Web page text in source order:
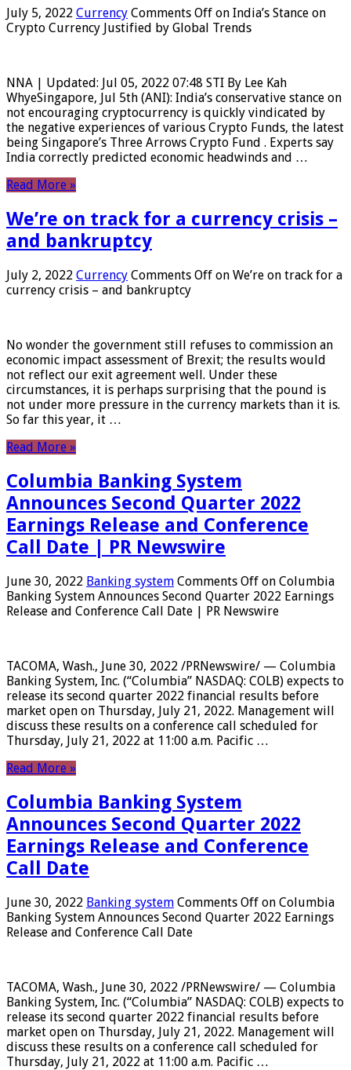
July 5, 2022 Currency Comments Off on India’s Stance on
Crypto Currency Justified by Global Trends
NNA | Updated: Jul 05, 2022 07:48 STI By Lee Kah
WhyeSingapore, Jul 5th (ANI): India’s conservative stance on
not encouraging cryptocurrency is quickly vindicated by
the negative experiences of various Crypto Funds, the latest
being Singapore’s Three Arrows Crypto Fund . Experts say
India correctly predicted economic headwinds and …
Read More »
We’re on track for a currency crisis –
and bankruptcy
July 2, 2022 Currency Comments Off on We’re on track for a
currency crisis – and bankruptcy
No wonder the government still refuses to commission an
economic impact assessment of Brexit; the results would
not reflect our exit agreement well. Under these
circumstances, it is perhaps surprising that the pound is
not under more pressure in the currency markets than it is.
So far this year, it …
Read More »
Columbia Banking System
Announces Second Quarter 2022
Earnings Release and Conference
Call Date | PR Newswire
June 30, 2022 Banking system Comments Off on Columbia
Banking System Announces Second Quarter 2022 Earnings
Release and Conference Call Date | PR Newswire
TACOMA, Wash., June 30, 2022 /PRNewswire/ — Columbia
Banking System, Inc. (“Columbia” NASDAQ: COLB) expects to
release its second quarter 2022 financial results before
market open on Thursday, July 21, 2022. Management will
discuss these results on a conference call scheduled for
Thursday, July 21, 2022 at 11:00 a.m. Pacific …
Read More »
Columbia Banking System
Announces Second Quarter 2022
Earnings Release and Conference
Call Date
June 30, 2022 Banking system Comments Off on Columbia
Banking System Announces Second Quarter 2022 Earnings
Release and Conference Call Date
TACOMA, Wash., June 30, 2022 /PRNewswire/ — Columbia
Banking System, Inc. (“Columbia” NASDAQ: COLB) expects to
release its second quarter 2022 financial results before
market open on Thursday, July 21, 2022. Management will
discuss these results on a conference call scheduled for
Thursday, July 21, 2022 at 11:00 a.m. Pacific …